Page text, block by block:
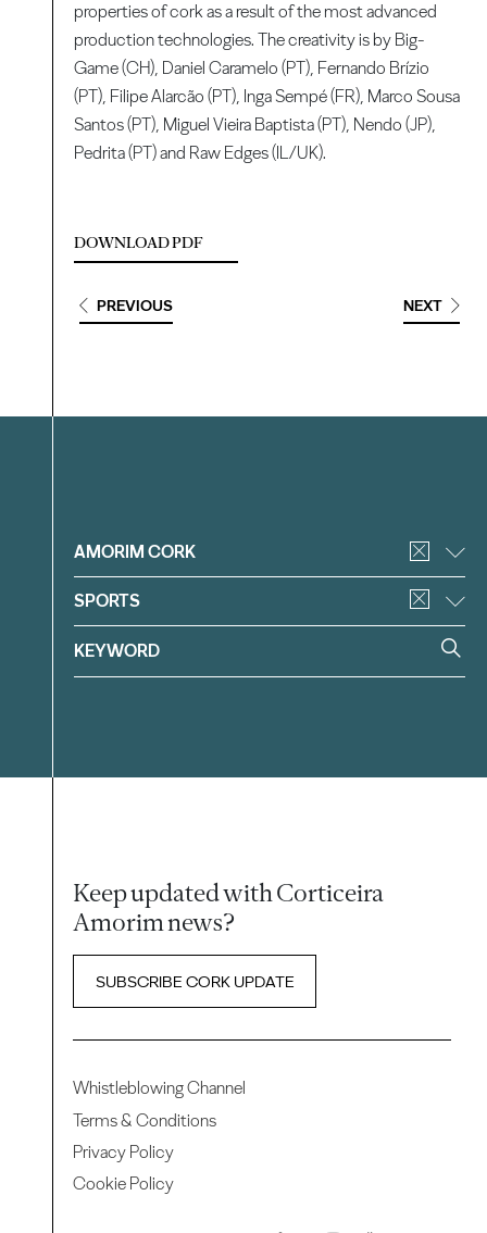
properties of cork as a result of the most advanced
production technologies. The creativity is by Big-
Game (CH), Daniel Caramelo (PT), Fernando Brízio
(PT), Filipe Alarcão (PT), Inga Sempé (FR), Marco Sousa
Santos (PT), Miguel Vieira Baptista (PT), Nendo (JP),
Pedrita (PT) and Raw Edges (IL/UK).
DOWNLOAD PDF
PREVIOUS NEXT
Filter
AMORIM CORK
SPORTS
Keep updated with Corticeira
Amorim news?
SUBSCRIBE CORK UPDATE
Whistleblowing Channel
Terms & Conditions
Privacy Policy
Cookie Policy